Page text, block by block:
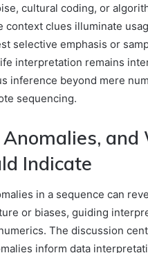
cultural coding, or
context clues illuminate
selective emphasis or
interpretation remains
inference beyond mere
sequencing.
and
Indicate
in a sequence can
or biases, guiding
The discussion
inform data